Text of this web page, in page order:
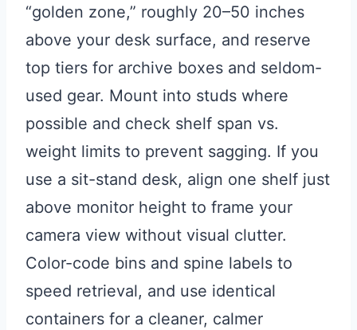
“golden zone,” roughly 20–50 inches
above your desk surface, and reserve
top tiers for archive boxes and seldom-
used gear. Mount into studs where
possible and check shelf span vs.
weight limits to prevent sagging. If you
use a sit-stand desk, align one shelf just
above monitor height to frame your
camera view without visual clutter.
Color-code bins and spine labels to
speed retrieval, and use identical
containers for a cleaner, calmer